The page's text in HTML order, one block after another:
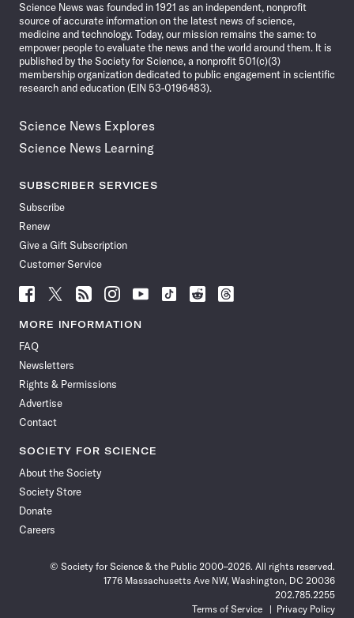
Science News was founded in 1921 as an independent, nonprofit
source of accurate information on the latest news of science,
medicine and technology. Today, our mission remains the same: to
empower people to evaluate the news and the world around them. It is
published by the Society for Science, a nonprofit 501(c)(3)
membership organization dedicated to public engagement in scientific
research and education (EIN 53-0196483).
Science News Explores
Science News Learning
SUBSCRIBER SERVICES
Subscribe
Renew
Give a Gift Subscription
Customer Service
Follow
News
Facebook
Follow
News
Follow
News
Follow
News
Follow
News
Follow
Follow
Follow
MORE INFORMATION
FAQ
Newsletters
Rights & Permissions
Advertise
Contact
SOCIETY FOR SCIENCE
About the Society
Society Store
Donate
Careers
© Society for Science & the Public 2000–2026. All rights reserved.
1776 Massachusetts Ave NW, Washington, DC 20036
202.785.2255
Terms of Service
Privacy Policy